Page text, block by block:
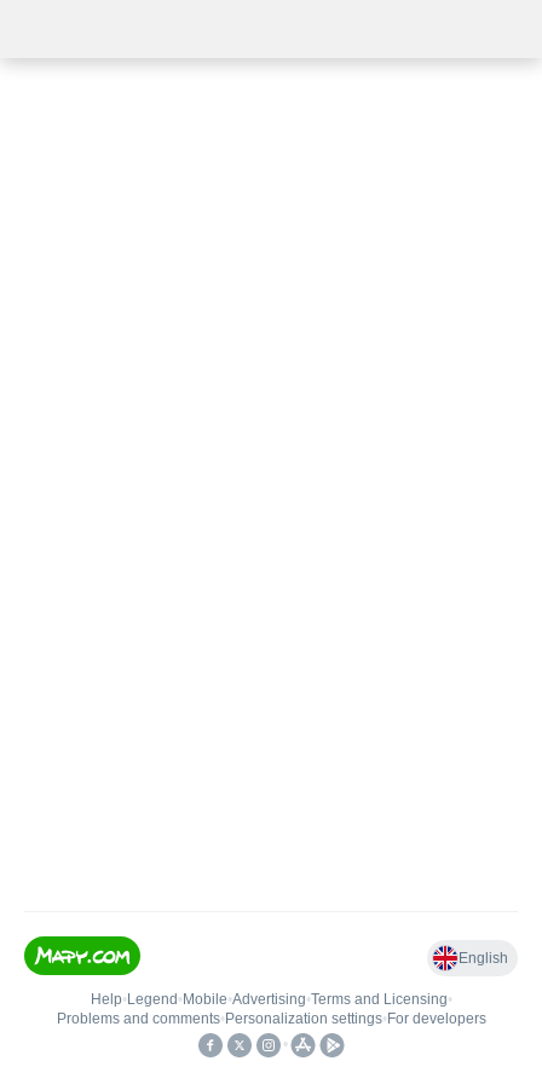
English
Help• Legend • Mobile•Advertising•Terms and Licensing•
Problems and comments• Personalization settings• For developers
•